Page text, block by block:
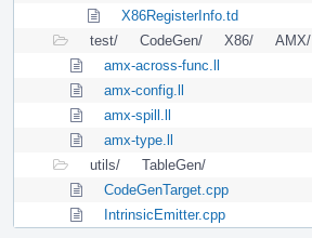
X86RegisterInfo.td
test/
CodeGen/ X86/
AMX/
amx-across-func.ll
amx-config.ll
amx-spill.ll
amx-type.ll
utils/
TableGen/
CodeGenTarget.cpp
IntrinsicEmitter.cpp